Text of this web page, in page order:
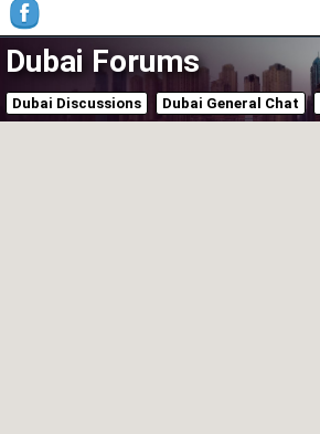
Dubai Forums
Dubai Discussions Dubai General Chat